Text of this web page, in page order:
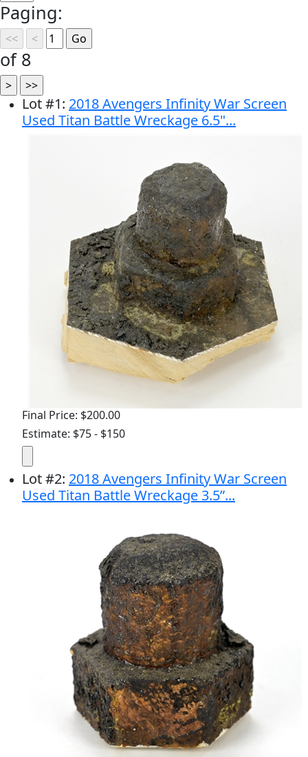
Paging:
of 8
Lot#1: 2018 Avengers Infinity War Screen
Used Titan Battle Wreckage 6.5"...
Final Price: $200.00
Estimate: $75 - $150
Lot#2: 2018 Avengers Infinity War Screen
Used Titan Battle Wreckage 3.5”...